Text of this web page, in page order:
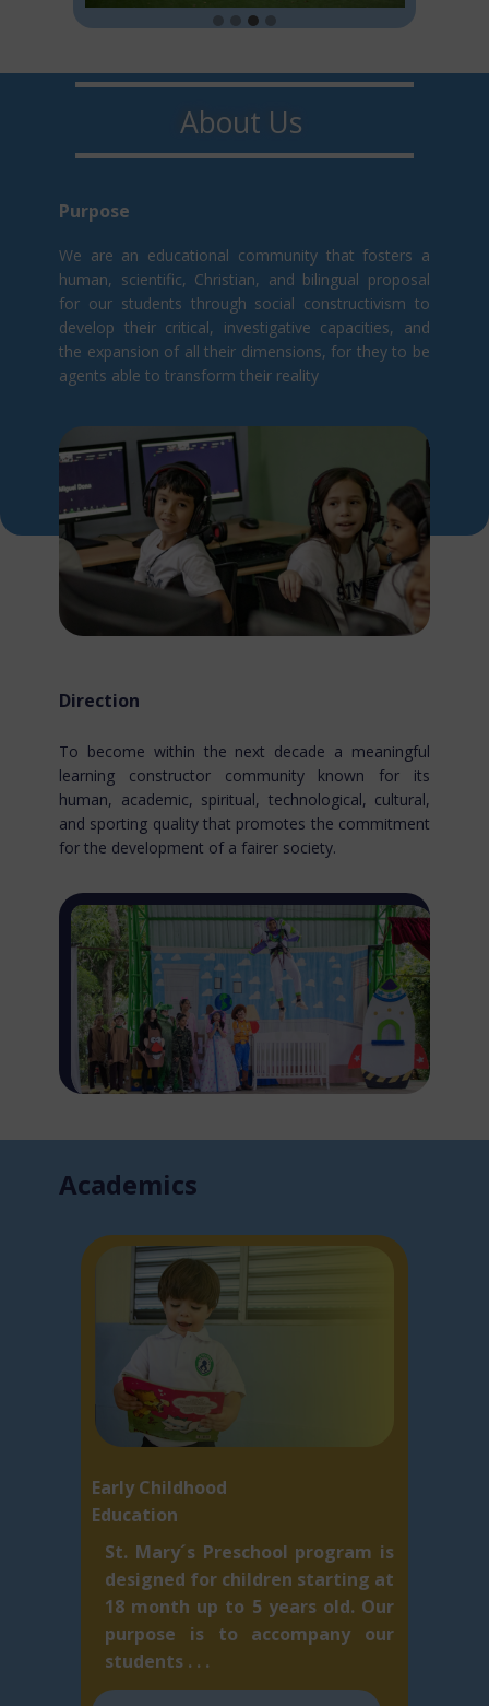
About U​​s
Purpo​s​e
We are an educational community that fosters a
human, scientific, Christian, and bilingual proposal
for our students through social constructivism t​o
develop their critical, investigative capacities, and
the expansion of all their dimensions, for they to be
agents able to transform their reality
Direction
To become within the next decade a meaningful
learning constructor community known for​ its
human, academic, spiritual, technological, cultural,
and sporting quality that promotes the commitment
for the development of a fairer society.
Acade​mics
Early Childhood
Education
St. Mary´s Preschool program is
designed for children starting at
18 month up to 5 ​years old. Our
purpose is to accompany our
students . . .